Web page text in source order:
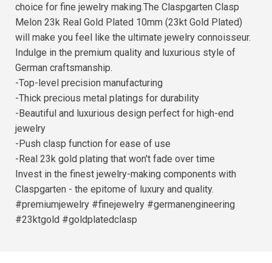
choice for fine jewelry making.The Claspgarten Clasp
Melon 23k Real Gold Plated 10mm (23kt Gold Plated)
will make you feel like the ultimate jewelry connoisseur.
Indulge in the premium quality and luxurious style of
German craftsmanship.
-Top-level precision manufacturing
-Thick precious metal platings for durability
-Beautiful and luxurious design perfect for high-end
jewelry
-Push clasp function for ease of use
-Real 23k gold plating that won't fade over time
Invest in the finest jewelry-making components with
Claspgarten - the epitome of luxury and quality.
#premiumjewelry #finejewelry #germanengineering
#23ktgold #goldplatedclasp